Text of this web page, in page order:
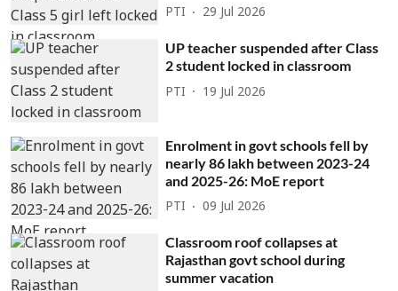
PTI 29 Jul 2026
UP teacher suspended after Class
2 student locked in classroom
PTI 19 Jul 2026
Enrolment in govt schools fell by
nearly 86 lakh between 2023-24
and 2025-26: MoE report
PTI 09 Jul 2026
Classroom roof collapses at
Rajasthan govt school during
summer vacation